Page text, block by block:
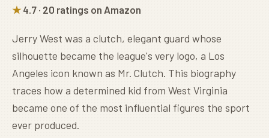
★ 4.7 · 20 ratings on Amazon
Jerry West was a clutch, elegant guard whose
silhouette became the league's very logo, a Los
Angeles icon known as Mr. Clutch. This biography
traces how a determined kid from West Virginia
became one of the most influential figures the sport
ever produced.